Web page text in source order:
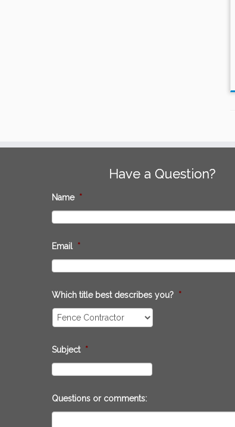
Have a Question?
Name *
Email *
Which title best describes you? *
Subject *
Questions or comments: